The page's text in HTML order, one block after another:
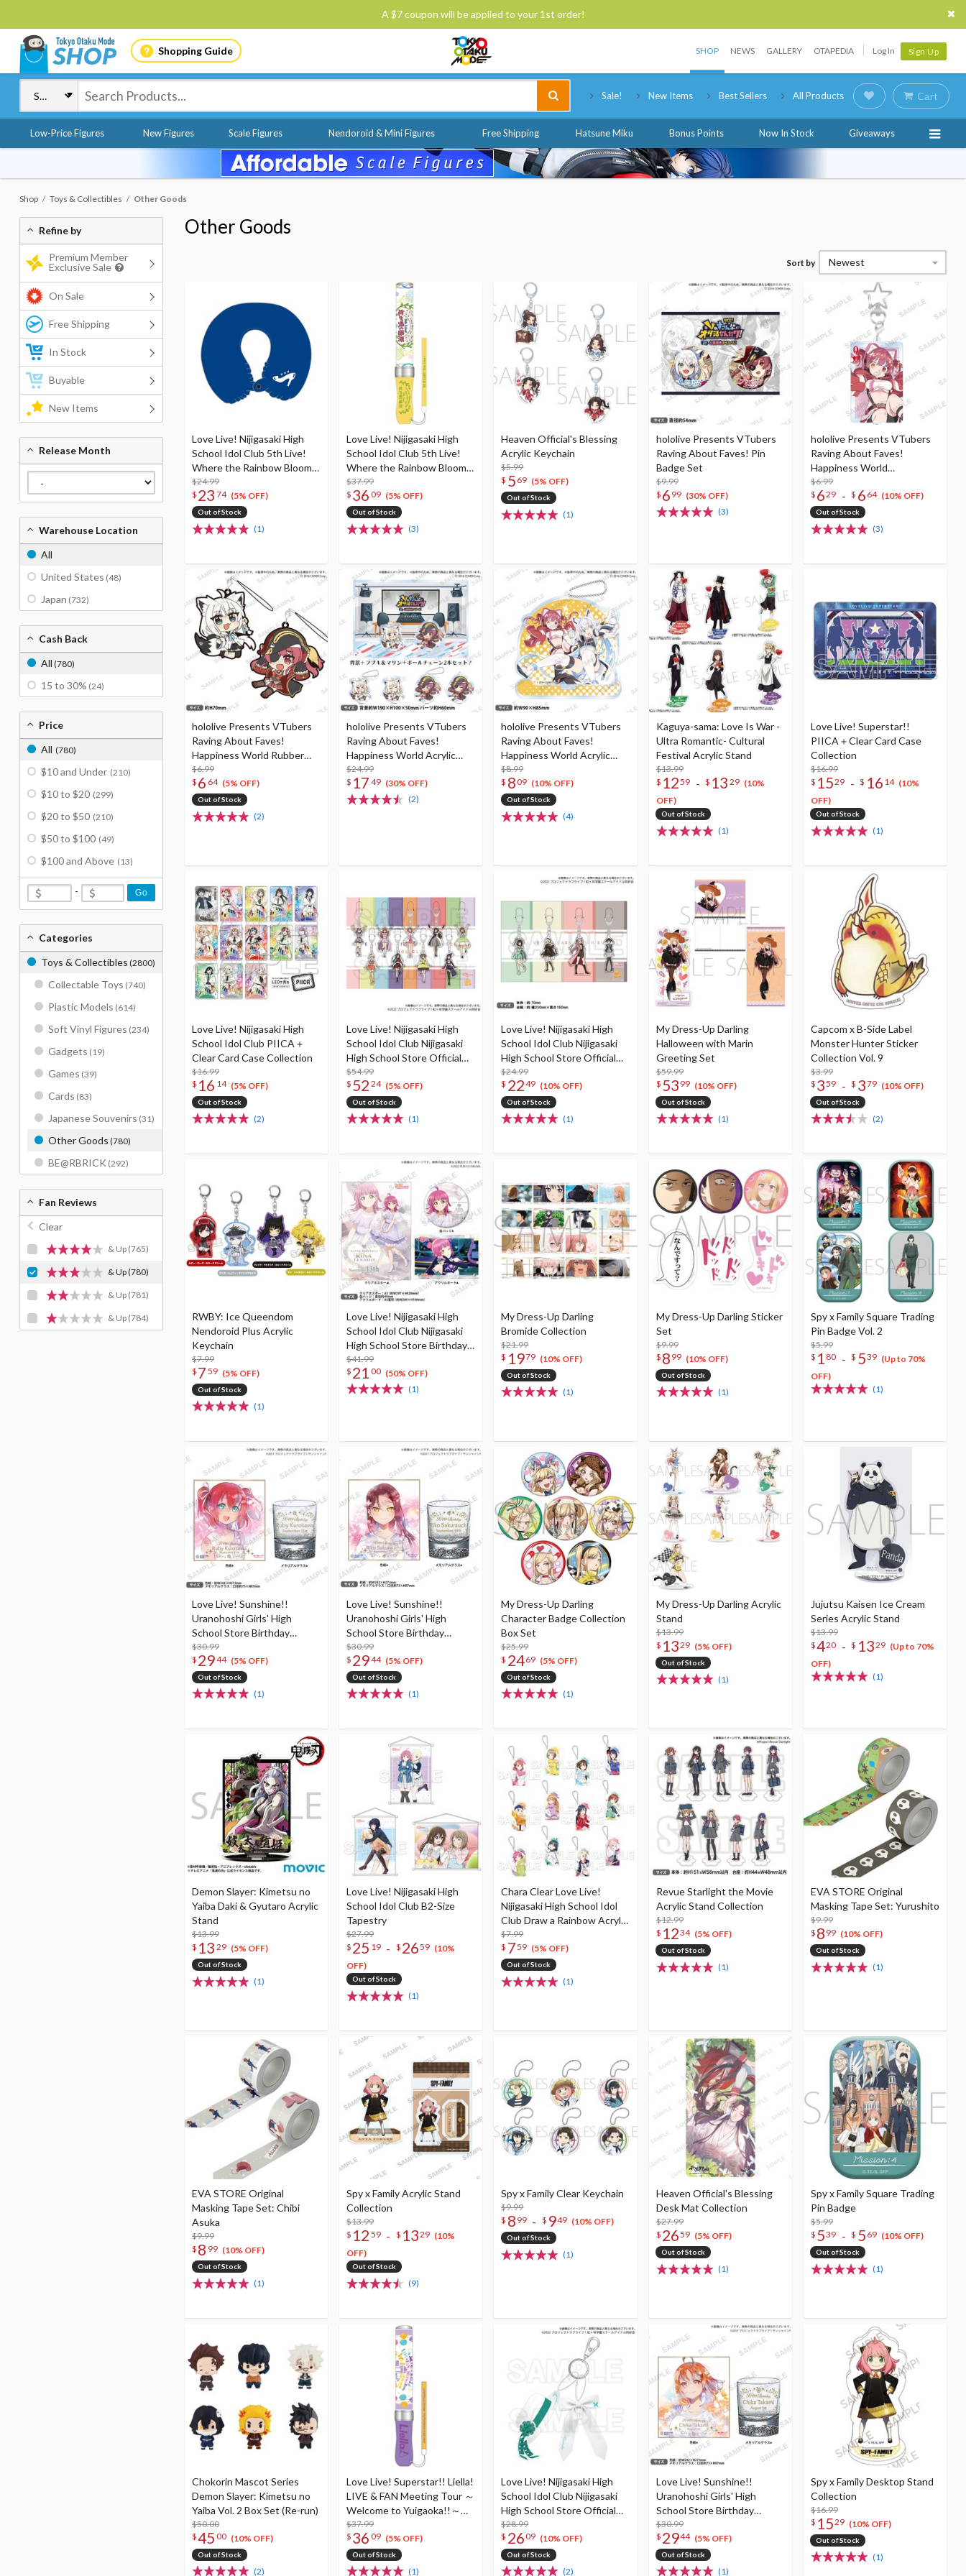
A $7 coupon will be applied to your 1st order!
Shopping Guide SHOP NEWS GALLERY OTAPEDIA Log In Sign Up
Sale! New Items Best Sellers All Products Cart
Low-Price Figures New Figures Scale Figures Nendoroid & Mini Figures Free Shipping Hatsune Miku Bonus Points Now In Stock Giveaways
Shop Toys & Collectibles Other Goods
Other Goods
Sort by Newest
Love Live! Nijigasaki High
School Idol Club 5th Live!
Where the Rainbow Blooms
Karin Asaka Neck Pillow (Re-
run)
$24.99
$ 23 74 (5% OFF)
Out of Stock
(1)
Love Live! Nijigasaki High
School Idol Club 5th Live!
Where the Rainbow Blooms
Nijigaku Specified Love Live!
Blade! (Re-run)
$37.99
$ 36 09 (5% OFF)
Out of Stock
(3)
Heaven Official's Blessing
Acrylic Keychain
$5.99
$ 5 69 (5% OFF)
Out of Stock
(1)
hololive Presents VTubers
Raving About Faves! Pin
Badge Set
$9.99
$ 6 99 (30% OFF)
(3)
hololive Presents VTubers
Raving About Faves!
Happiness World
Connecting Playing Cards
Keychain Collection
$6.99
$ 629 - $ 6 64 (10% OFF)
Out of Stock
(3)
hololive Presents VTubers
Raving About Faves!
Happiness World Rubber
Strap Collection
$6.99
$ 6 64 (5% OFF)
Out of Stock
(2)
hololive Presents VTubers
Raving About Faves!
Happiness World Acrylic
Diorama
$24.99
$ 17 49 (30% OFF)
(2)
hololive Presents VTubers
Raving About Faves!
Happiness World Acrylic
Stand Keychain
$8.99
$ 809 (10% OFF)
Out of Stock
(4)
Kaguya-sama: Love Is War -
Ultra Romantic- Cultural
Festival Acrylic Stand
$13.99
$ 1259 - $ 13 29 (10%
OFF)
Out of Stock
(1)
Love Live! Superstar!!
PIICA＋Clear Card Case
Collection
$16.99
$ 1529 - $ 16 14 (10%
OFF)
Out of Stock
(1)
Love Live! Nijigasaki High
School Idol Club PIICA＋
Clear Card Case Collection
$16.99
$ 16 14 (5% OFF)
Out of Stock
(2)
Love Live! Nijigasaki High
School Idol Club Nijigasaki
High School Store Official
Memorial Item TV
Animation Season 2 Vol. 2:
Nijigaku Acrylic Keychain
Set (Re-run)
$54.99
$ 52 24 (5% OFF)
Out of Stock
(1)
Love Live! Nijigasaki High
School Idol Club Nijigasaki
High School Store Official
Memorial Item TV
Animation Season 2 Vol. 2:
Nijigaku Acrylic Keychain
Set Vol. 2
$24.99
$ 2249 (10% OFF)
Out of Stock
(1)
My Dress-Up Darling
Halloween with Marin
Greeting Set
$59.99
$ 53 99 (10% OFF)
Out of Stock
(1)
Capcom x B-Side Label
Monster Hunter Sticker
Collection Vol. 9
$3.99
$ 359 - $ 379 (10% OFF)
Out of Stock
(2)
RWBY: Ice Queendom
Nendoroid Plus Acrylic
Keychain
$7.99
$ 7 59 (5% OFF)
Out of Stock
(1)
Love Live! Nijigasaki High
School Idol Club Nijigasaki
High School Store Birthday
Present Rina Tennoji
Celebration Set
$41.99
$ 21 00 (50% OFF)
(1)
My Dress-Up Darling
Bromide Collection
$21.99
$ 1979 (10% OFF)
Out of Stock
(1)
My Dress-Up Darling Sticker
Set
$9.99
$ 8 99 (10% OFF)
Out of Stock
(1)
Spy x Family Square Trading
Pin Badge Vol. 2
$5.99
$ 1 80 - $ 539 (Up to 70%
OFF)
(1)
Love Live! Sunshine!!
Uranohoshi Girls' High
School Store Birthday
Present Vol. 4 Ruby
Kurosawa Celebration Set
$30.99
$ 2944 (5% OFF)
Out of Stock
(1)
Love Live! Sunshine!!
Uranohoshi Girls' High
School Store Birthday
Present Vol. 4 Riko
Sakurauchi Celebration Set
$30.99
$ 2944 (5% OFF)
Out of Stock
(1)
My Dress-Up Darling
Character Badge Collection
Box Set
$25.99
$ 2469 (5% OFF)
Out of Stock
(1)
My Dress-Up Darling Acrylic
Stand
$13.99
$ 1329 (5% OFF)
Out of Stock
(1)
Jujutsu Kaisen Ice Cream
Series Acrylic Stand
$13.99
$420 - $ 1329 (Up to 70%
OFF)
(1)
Demon Slayer: Kimetsu no
Yaiba Daki & Gyutaro Acrylic
Stand
$13.99
$ 13 29 (5% OFF)
Out of Stock
(1)
Love Live! Nijigasaki High
School Idol Club B2-Size
Tapestry
$27.99
$ 25 19 - $ 2659 (10%
OFF)
Out of Stock
(1)
Chara Clear Love Live!
Nijigasaki High School Idol
Club Draw a Rainbow Acrylic
Keychain Collection
$7.99
$ 759 (5% OFF)
Out of Stock
(1)
Revue Starlight the Movie
Acrylic Stand Collection
$12.99
$ 1234 (5% OFF)
Out of Stock
(1)
EVA STORE Original
Masking Tape Set: Yurushito
$9.99
$ 8 99 (10% OFF)
Out of Stock
(1)
EVA STORE Original
Masking Tape Set: Chibi
Asuka
$9.99
$ 8 99 (10% OFF)
Out of Stock
(1)
Spy x Family Acrylic Stand
Collection
$13.99
$ 12 59 - $ 1329 (10%
OFF)
Out of Stock
(9)
Spy x Family Clear Keychain
$9.99
$ 8 99 - $ 949 (10% OFF)
Out of Stock
(1)
Heaven Official's Blessing
Desk Mat Collection
$27.99
$ 2659 (5% OFF)
Out of Stock
(1)
Spy x Family Square Trading
Pin Badge
$5.99
$ 539 - $ 5 69 (10% OFF)
Out of Stock
(1)
Chokorin Mascot Series
Demon Slayer: Kimetsu no
Yaiba Vol. 2 Box Set (Re-run)
$50.00
$45 00 (10% OFF)
Out of Stock
(2)
Love Live! Superstar!! Liella!
LIVE & FAN Meeting Tour ～
Welcome to Yuigaoka!!～
Love Live Blade! Superstar!!
$37.99
$ 36 09 (5% OFF)
Out of Stock
(1)
Love Live! Nijigasaki High
School Idol Club Nijigasaki
High School Store Official
Memorial Item TV
Animation 2nd Season Vol.
7: Shioriko ＆ Kaoruko
Sisterly Ties Keychain
$28.99
$ 2609 (10% OFF)
Out of Stock
(2)
Love Live! Sunshine!!
Uranohoshi Girls' High
School Store Birthday
Present Vol. 4 Chika Takami
Celebration Set
$30.99
$ 2944 (5% OFF)
Out of Stock
(1)
Spy x Family Desktop Stand
Collection
$16.99
$ 1529 (10% OFF)
Out of Stock
(1)
Refine by
Premium Member
Exclusive Sale
On Sale
Free Shipping
In Stock
Buyable
New Items
Release Month
Warehouse Location
All
United States (48)
Japan (732)
Cash Back
All (780)
15 to 30% (24)
Price
All (780)
$10 and Under (210)
$10 to $20 (299)
$20 to $50 (210)
$50 to $100 (49)
$100 and Above (13)
- Go
Categories
Toys & Collectibles (2800)
Collectable Toys (740)
Plastic Models (614)
Soft Vinyl Figures (234)
Gadgets (19)
Games (39)
Cards (83)
Japanese Souvenirs (31)
Other Goods (780)
BE@RBRICK (292)
Fan Reviews
Clear
& Up (765)
& Up(780)
& Up (781)
& Up (784)